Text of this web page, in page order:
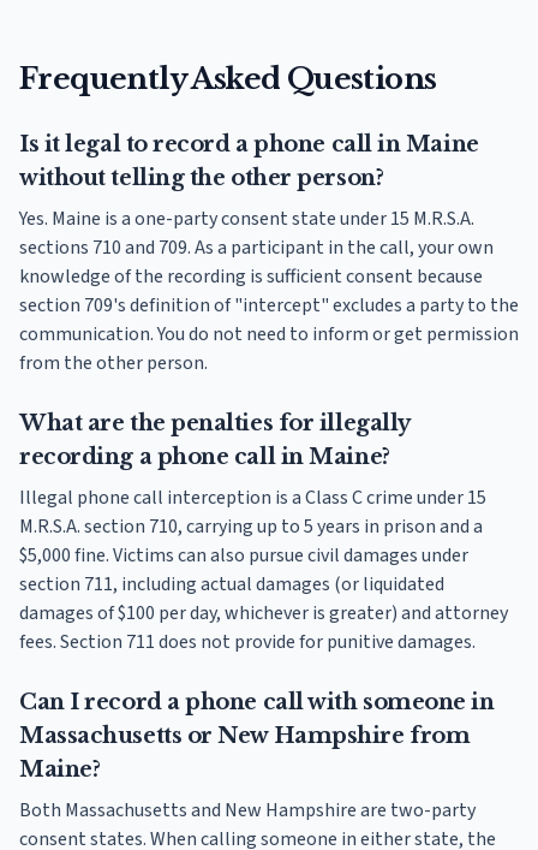
Frequently Asked Questions
Is it legal to record a phone call in Maine
without telling the other person?
Yes. Maine is a one-party consent state under 15 M.R.S.A.
sections 710 and 709. As a participant in the call, your own
knowledge of the recording is sufficient consent because
section 709's definition of "intercept" excludes a party to the
communication. You do not need to inform or get permission
from the other person.
What are the penalties for illegally
recording a phone call in Maine?
Illegal phone call interception is a Class C crime under 15
M.R.S.A. section 710, carrying up to 5 years in prison and a
$5,000 fine. Victims can also pursue civil damages under
section 711, including actual damages (or liquidated
damages of $100 per day, whichever is greater) and attorney
fees. Section 711 does not provide for punitive damages.
Can I record a phone call with someone in
Massachusetts or New Hampshire from
Maine?
Both Massachusetts and New Hampshire are two-party
consent states. When calling someone in either state, the